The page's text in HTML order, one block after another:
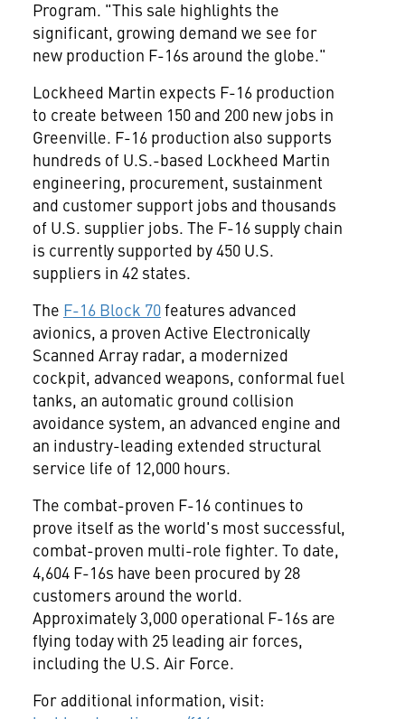
Program. "This sale highlights the
significant, growing demand we see for
new production F-16s around the globe."
Lockheed Martin expects F-16 production
to create between 150 and 200 new jobs in
Greenville. F-16 production also supports
hundreds of U.S.-based Lockheed Martin
engineering, procurement, sustainment
and customer support jobs and thousands
of U.S. supplier jobs. The F-16 supply chain
is currently supported by 450 U.S.
suppliers in 42 states.
The F-16 Block 70features advanced
avionics, a proven Active Electronically
Scanned Array radar, a modernized
cockpit, advanced weapons, conformal fuel
tanks, an automatic ground collision
avoidance system, an advanced engine and
an industry-leading extended structural
service life of 12,000 hours.
The combat-proven F-16 continues to
prove itself as the world's most successful,
combat-proven multi-role fighter. To date,
4,604 F-16s have been procured by 28
customers around the world.
Approximately 3,000 operational F-16s are
flying today with 25 leading air forces,
including the U.S. Air Force.
For additional information, visit: